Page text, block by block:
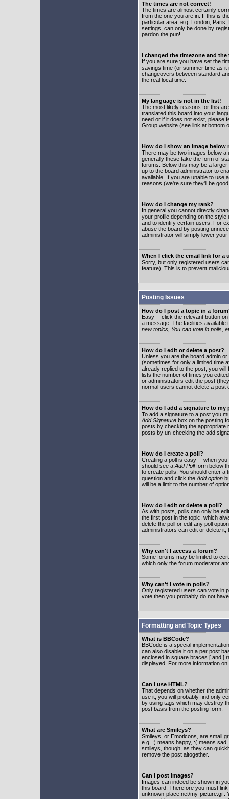
The times are not correct!
The times are almost certainly
from the one you are in. If this is
particular area, e.g. London,
settings, can only be done by
pardon the pun!
I changed the timezone and
If you are sure you have set the
savings time (or summer time as
changeovers between standard
the real local time.
My language is not in the list!
The most likely reasons for this
translated this board into your
need or if it does not exist, please
Group website (see link at bottom
How do I show an image below
There may be two images below
generally these take the form of
forums. Below this may be a
up to the board administrator to
available. If you are unable to use
reasons (we're sure they'll be
How do I change my rank?
In general you cannot directly
your profile depending on the
and to identify certain users. For
abuse the board by posting
administrator will simply lower
When I click the email link for a
Sorry, but only registered users
feature). This is to prevent
Posting Issues
How do I post a topic in a
Easy -- click the relevant button
a message. The facilities
new topics, You can vote in polls,
How do I edit or delete a post?
Unless you are the board admin
(sometimes for only a limited time
already replied to the post, you
lists the number of times you
or administrators edit the post
normal users cannot delete a post
How do I add a signature to my
To add a signature to a post you
Add Signature box on the posting
posts by checking the appropriate
posts by un-checking the add
How do I create a poll?
Creating a poll is easy -- when
should see a Add Pollform below
to create polls. You should enter a
question and click the Add option
will be a limit to the number of
How do I edit or delete a poll?
As with posts, polls can only be
the first post in the topic, which
delete the poll or edit any poll
administrators can edit or delete
Why can't I access a forum?
Some forums may be limited to
which only the forum moderator
Why can't I vote in polls?
Only registered users can vote in
vote then you probably do not
Formatting and Topic Types
What is BBCode?
BBCode is a special
can also disable it on a per post
enclosed in square braces [ and ]
displayed. For more information
Can I use HTML?
That depends on whether the
use it, you will probably find only
by using tags which may destroy
post basis from the posting form.
What are Smileys?
Smileys, or Emoticons, are small
e.g. :) means happy, :( means
smileys, though, as they can
remove the post altogether.
Can I post Images?
Images can indeed be shown in
this board. Therefore you must
unknown-place.net/my-picture.gif.